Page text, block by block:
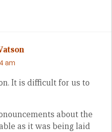
am
It is difficult for us to
about the
as it was being laid